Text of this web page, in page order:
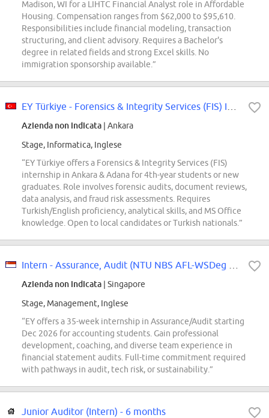
Madison, WI for a LIHTC Financial Analyst role in Affordable
Housing. Compensation ranges from $62,000 to $95,610.
Responsibilities include financial modeling, transaction
structuring, and client advisory. Requires a Bachelor's
degree in related fields and strong Excel skills. No
immigration sponsorship available.”
Azienda non indicata | Ankara
Stage, Informatica, Inglese
“EY Türkiye offers a Forensics & Integrity Services (FIS)
internship in Ankara & Adana for 4th-year students or new
graduates. Role involves forensic audits, document reviews,
data analysis, and fraud risk assessments. Requires
Turkish/English proficiency, analytical skills, and MS Office
knowledge. Open to local candidates or Turkish nationals.”
Azienda non indicata | Singapore
Stage, Management, Inglese
“EY offers a 35-week internship in Assurance/Audit starting
Dec 2026 for accounting students. Gain professional
development, coaching, and diverse team experience in
financial statement audits. Full-time commitment required
with pathways in audit, tech risk, or sustainability.”
Junior Auditor (Intern) - 6 months